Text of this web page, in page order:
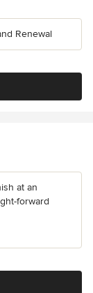
Renewal
at an
forward